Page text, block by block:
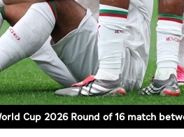
Cup 2026 Round of 16 match